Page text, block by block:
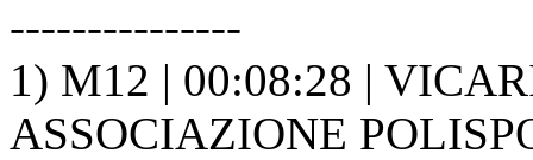
---------------
1) M12 | 00:08:28 |
ASSOCIAZIONE